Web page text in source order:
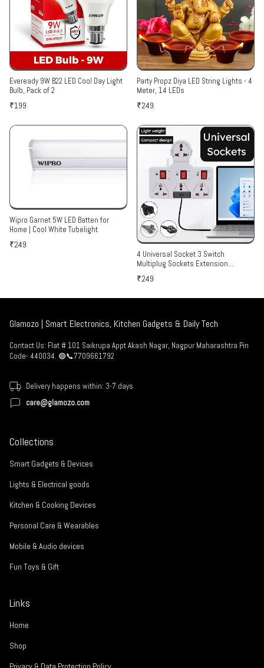
Eveready 9W B22 LED Cool Day Light
Bulb, Pack of 2
₹199
Party Propz Diya LED String Lights - 4
Meter, 14 LEDs
₹249
Wipro Garnet 5W LED Batten for
Home | Cool White Tubelight
₹249
4 Universal Socket 3 Switch
Multiplug Sockets Extension
₹249
Glamozo | Smart Electronics, Kitchen Gadgets & Daily Tech
Contact Us: Flat # 101 Saikrupa Appt Akash Nagar, Nagpur Maharashtra Pin
Code- 440034. 🟢📞7709661792
Delivery happens within: 3-7 days
care@glamozo.com
Collections
Smart Gadgets & Devices
Lights & Electrical goods
Kitchen & Cooking Devices
Personal Care & Wearables
Mobile & Audio devices
Fun Toys & Gift
Links
Home
Shop